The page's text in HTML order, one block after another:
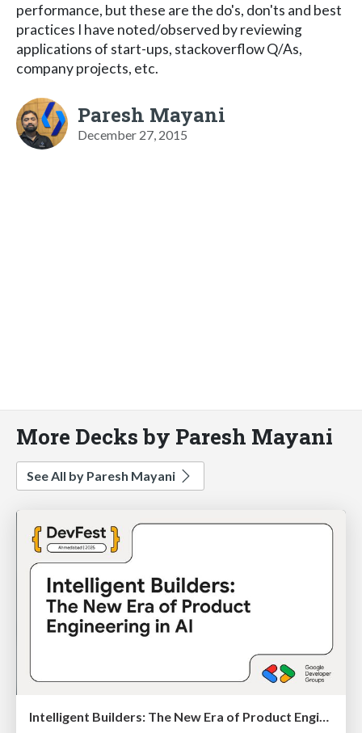
performance, but these are the do's, don'ts and best
practices I have noted/observed by reviewing
applications of start-ups, stackoverflow Q/As,
company projects, etc.
Paresh Mayani
December 27, 2015
More Decks by Paresh Mayani
See All by Paresh Mayani
Intelligent Builders: The New Era of Product Engineering in AI